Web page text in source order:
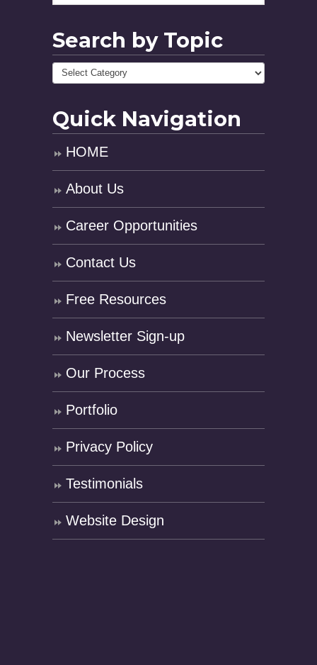
Search by Topic
Quick Navigation
HOME
About Us
Career Opportunities
Contact Us
Free Resources
Newsletter Sign-up
Our Process
Portfolio
Privacy Policy
Testimonials
Website Design